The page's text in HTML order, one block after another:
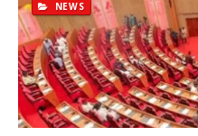
NEWS